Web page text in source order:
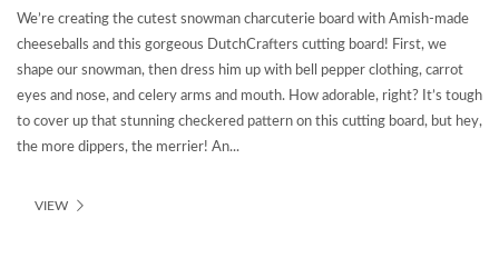
We’re creating the cutest snowman charcuterie board with Amish-made
cheeseballs and this gorgeous DutchCrafters cutting board! First, we
shape our snowman, then dress him up with bell pepper clothing, carrot
eyes and nose, and celery arms and mouth. How adorable, right? It’s tough
to cover up that stunning checkered pattern on this cutting board, but hey,
the more dippers, the merrier! An...
VIEW